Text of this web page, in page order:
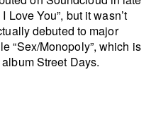
Love You”, but it wasn’t
debuted to major
“Sex/Monopoly”, which is
Street Days.